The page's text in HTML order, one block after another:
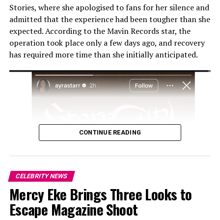
Stories, where she apologised to fans for her silence and
admitted that the experience had been tougher than she
expected. According to the Mavin Records star, the
operation took place only a few days ago, and recovery
has required more time than she initially anticipated.
CONTINUE READING
CELEBRITY NEWS
Mercy Eke Brings Three Looks to
Escape Magazine Shoot